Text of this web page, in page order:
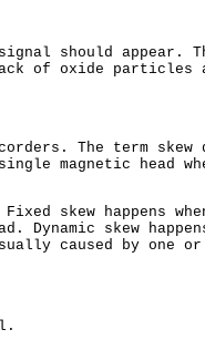
should appear.
of oxide particles
The term skew
magnetic head
Fixed skew happens
Dynamic skew
caused by one